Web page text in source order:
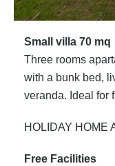
Small villa 70 mq
Three rooms
with a bunk bed,
veranda. Ideal for
HOLIDAY HOME
Free Facilities